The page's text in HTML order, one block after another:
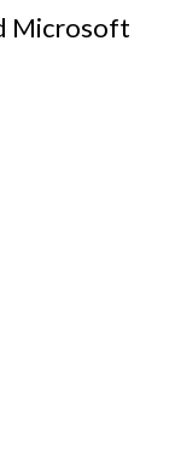
Microsoft